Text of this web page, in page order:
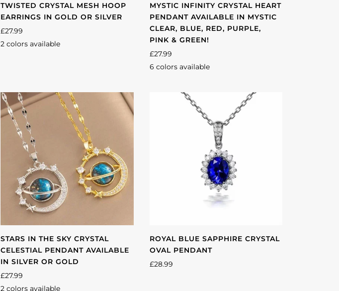
TWISTED CRYSTAL MESH HOOP
EARRINGS IN GOLD OR SILVER
£27.99
2 colors available
GoldSilver
MYSTIC INFINITY CRYSTAL HEART
PENDANT AVAILABLE IN MYSTIC
CLEAR, BLUE, RED, PURPLE,
PINK & GREEN!
£27.99
6 colors available
Multicolor
PinkRedGreenBlue
STARS IN THE SKY CRYSTAL
CELESTIAL PENDANT AVAILABLE
IN SILVER OR GOLD
£27.99
2 colors available
ROYAL BLUE SAPPHIRE CRYSTAL
OVAL PENDANT
£28.99